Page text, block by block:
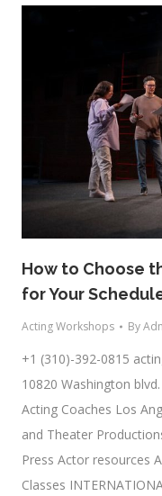
How to Choose
for Your
Acting Workshops By
+1 (310)-392-0815
10820 Washington
Acting Coaches Los
and Theater
Press Actor resources
Classes